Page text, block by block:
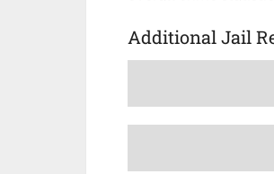
Additional Jail